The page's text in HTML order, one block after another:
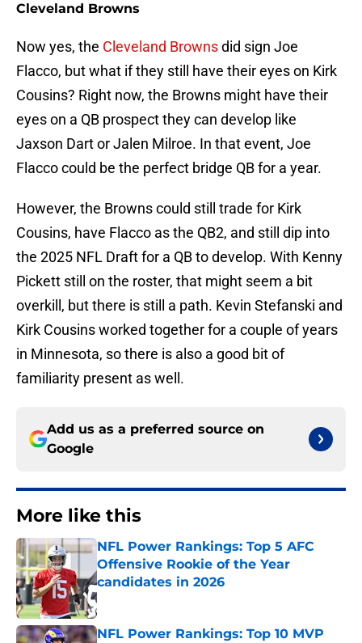
Cleveland Browns
Now yes, the Cleveland Brownsdid sign Joe
Flacco, but what if they still have their eyes on Kirk
Cousins? Right now, the Browns might have their
eyes on a QB prospect they can develop like
Jaxson Dart or Jalen Milroe. In that event, Joe
Flacco could be the perfect bridge QB for a year.
However, the Browns could still trade for Kirk
Cousins, have Flacco as the QB2, and still dip into
the 2025 NFL Draft for a QB to develop. With Kenny
Pickett still on the roster, that might seem a bit
overkill, but there is still a path. Kevin Stefanski and
Kirk Cousins worked together for a couple of years
in Minnesota, so there is also a good bit of
familiarity present as well.
Add us as a preferred source on
Google
More like this
NFL Power Rankings: Top 5 AFC
Offensive Rookie of the Year
candidates in 2026
Published by on Invalid Date
NFL Power Rankings: Top 10 MVP